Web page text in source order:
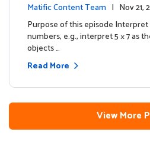
Matific Content Team | Nov
s
Purpose of this episode
numbers, e.g., interpret 5 × 7 as
objects …
Read More
View More